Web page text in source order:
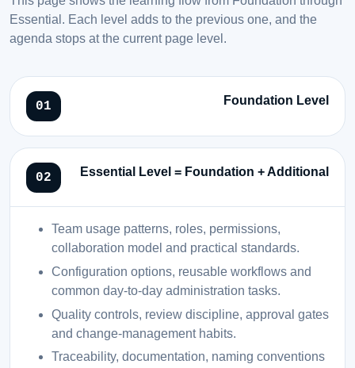
Essential. Each level adds to the previous one, and the
agenda stops at the current page level.
Foundation Level
Essential Level = Foundation + Additional
Team usage patterns, roles, permissions,
collaboration model and practical standards.
Configuration options, reusable workflows and
common day-to-day administration tasks.
Quality controls, review discipline, approval gates
and change-management habits.
Traceability, documentation, naming conventions